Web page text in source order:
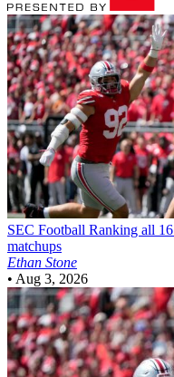
SEC Football Ranking all
matchups
Ethan Stone
• Aug 3, 2026